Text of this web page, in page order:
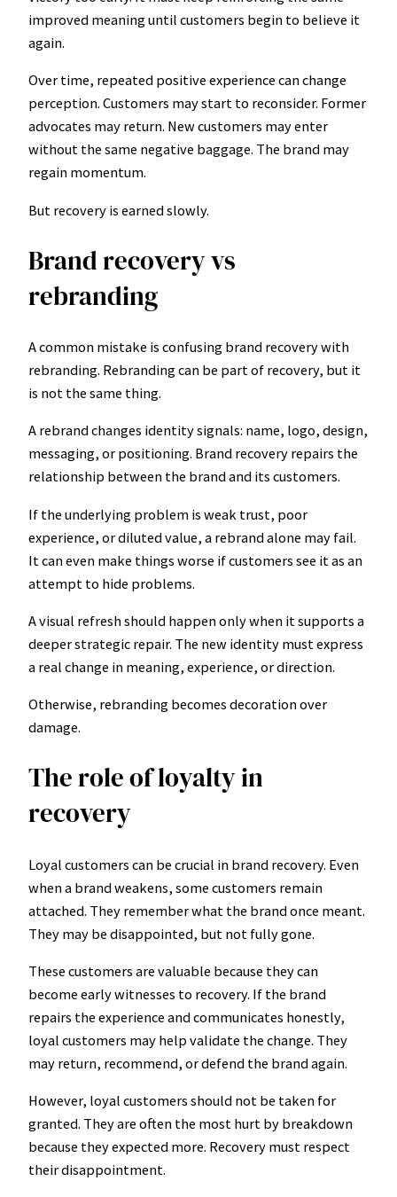
improved meaning until customers begin to believe it
again.
Over time, repeated positive experience can change
perception. Customers may start to reconsider. Former
advocates may return. New customers may enter
without the same negative baggage. The brand may
regain momentum.
But recovery is earned slowly.
Brand recovery vs
rebranding
A common mistake is confusing brand recovery with
rebranding. Rebranding can be part of recovery, but it
is not the same thing.
A rebrand changes identity signals: name, logo, design,
messaging, or positioning. Brand recovery repairs the
relationship between the brand and its customers.
If the underlying problem is weak trust, poor
experience, or diluted value, a rebrand alone may fail.
It can even make things worse if customers see it as an
attempt to hide problems.
A visual refresh should happen only when it supports a
deeper strategic repair. The new identity must express
a real change in meaning, experience, or direction.
Otherwise, rebranding becomes decoration over
damage.
The role of loyalty in
recovery
Loyal customers can be crucial in brand recovery. Even
when a brand weakens, some customers remain
attached. They remember what the brand once meant.
They may be disappointed, but not fully gone.
These customers are valuable because they can
become early witnesses to recovery. If the brand
repairs the experience and communicates honestly,
loyal customers may help validate the change. They
may return, recommend, or defend the brand again.
However, loyal customers should not be taken for
granted. They are often the most hurt by breakdown
because they expected more. Recovery must respect
their disappointment.